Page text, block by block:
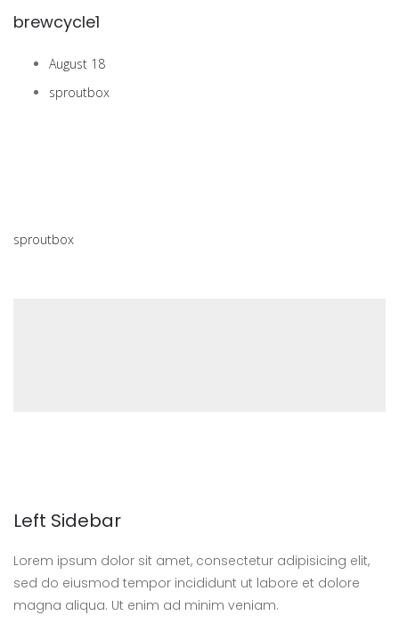
brewcycle1
August 18
sproutbox
sproutbox
Left Sidebar
Lorem ipsum dolor sit amet, consectetur adipisicing elit,
sed do eiusmod tempor incididunt ut labore et dolore
magna aliqua. Ut enim ad minim veniam.